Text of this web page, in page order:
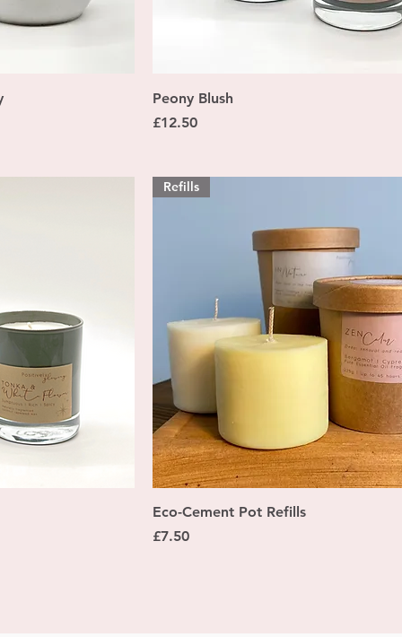
Peony Blush
Price
£12.50
Quick View
Refills
Eco-Cement Pot Refills
Price
£7.50